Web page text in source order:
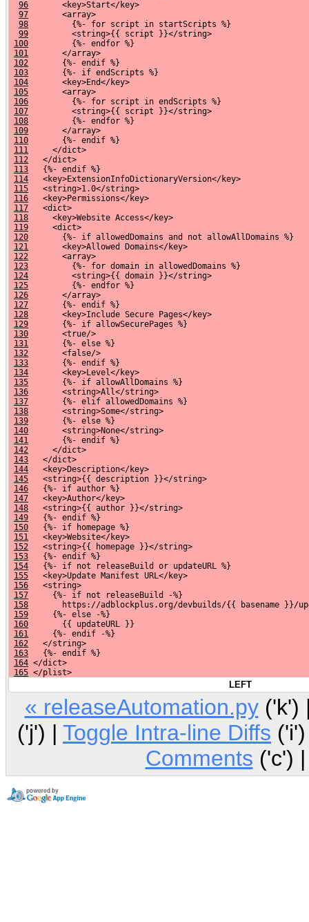
96
       <key>Start</key>
97
       <array>
98
         {%- for script in startScripts %}
99
         <string>{{ script }}</string>
100
         {%- endfor %}
101
       </array>
102
       {%- endif %}
103
       {%- if endScripts %}
104
       <key>End</key>
105
       <array>
106
         {%- for script in endScripts %}
107
         <string>{{ script }}</string>
108
         {%- endfor %}
109
       </array>
110
       {%- endif %}
111
     </dict>
112
   </dict>
113
   {%- endif %}
114
   <key>ExtensionInfoDictionaryVersion</key>
115
   <string>1.0</string>
116
   <key>Permissions</key>
117
   <dict>
118
     <key>Website Access</key>
119
     <dict>
120
       {%- if allowedDomains and not allowAllDomains %}
121
       <key>Allowed Domains</key>
122
       <array>
123
         {%- for domain in allowedDomains %}
124
         <string>{{ domain }}</string>
125
         {%- endfor %}
126
       </array>
127
       {%- endif %}
128
       <key>Include Secure Pages</key>
129
       {%- if allowSecurePages %}
130
       <true/>
131
       {%- else %}
132
       <false/>
133
       {%- endif %}
134
       <key>Level</key>
135
       {%- if allowAllDomains %}
136
       <string>All</string>
137
       {%- elif allowedDomains %}
138
       <string>Some</string>
139
       {%- else %}
140
       <string>None</string>
141
       {%- endif %}
142
     </dict>
143
   </dict>
144
   <key>Description</key>
145
   <string>{{ description }}</string>
146
   {%- if author %}
147
   <key>Author</key>
148
   <string>{{ author }}</string>
149
   {%- endif %}
150
   {%- if homepage %}
151
   <key>Website</key>
152
   <string>{{ homepage }}</string>
153
   {%- endif %}
154
   {%- if not releaseBuild or updateURL %}
155
   <key>Update Manifest URL</key>
156
   <string>
157
     {%- if not releaseBuild -%}
158
https://adblockplus.org/devbuilds/{{ basename }}/
159
     {%- else -%}
160
       {{ updateURL }}
161
     {%- endif -%}
162
   </string>
163
   {%- endif %}
164 </dict>
165 </plist>
LEFT
« releaseAutomation.py('k')
('j') | Toggle Intra-line Diffs
Comments ('c')